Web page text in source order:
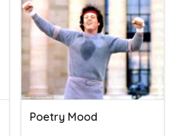
Poetry Mood